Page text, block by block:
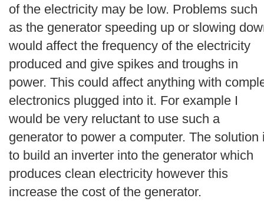
of the electricity may be low. Problems such
as the generator speeding up or slowing
would affect the frequency of the electricity
produced and give spikes and troughs in
power. This could affect anything with
electronics plugged into it. For example I
would be very reluctant to use such a
generator to power a computer. The solution
to build an inverter into the generator which
produces clean electricity however this
increase the cost of the generator.